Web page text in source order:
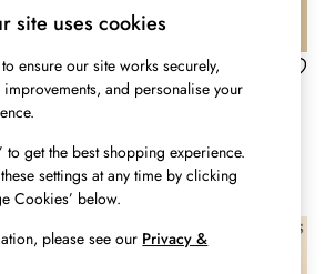
Hoodies Was £27 - £35
Now £16 - £21
Pack Striped Long Sleeve Top
site uses cookies
ensure our site works securely,
improvements, and personalise your
to get the best shopping experience.
settings at any time by clicking
Cookies’ below.
please see our Privacy &